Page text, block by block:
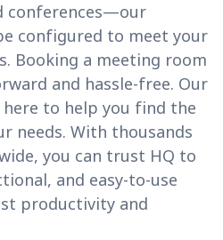
conferences—our
configured to meet your
Booking a meeting room
and hassle-free. Our
to help you find the
needs. With thousands
you can trust HQ to
and easy-to-use
productivity and